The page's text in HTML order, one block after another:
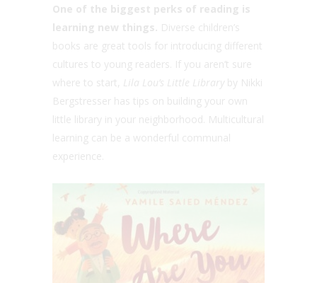
One of the biggest perks of reading is
learning new things.
Diverse children’s
books are great tools for introducing different
cultures to young readers. If you aren’t sure
where to start, Lila Lou’s Little Library by Nikki
Bergstresser has tips on building your own
little library in your neighborhood. Multicultural
learning can be a wonderful communal
experience.